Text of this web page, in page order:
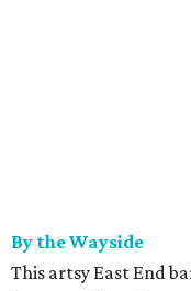
By the Wayside
This artsy East End